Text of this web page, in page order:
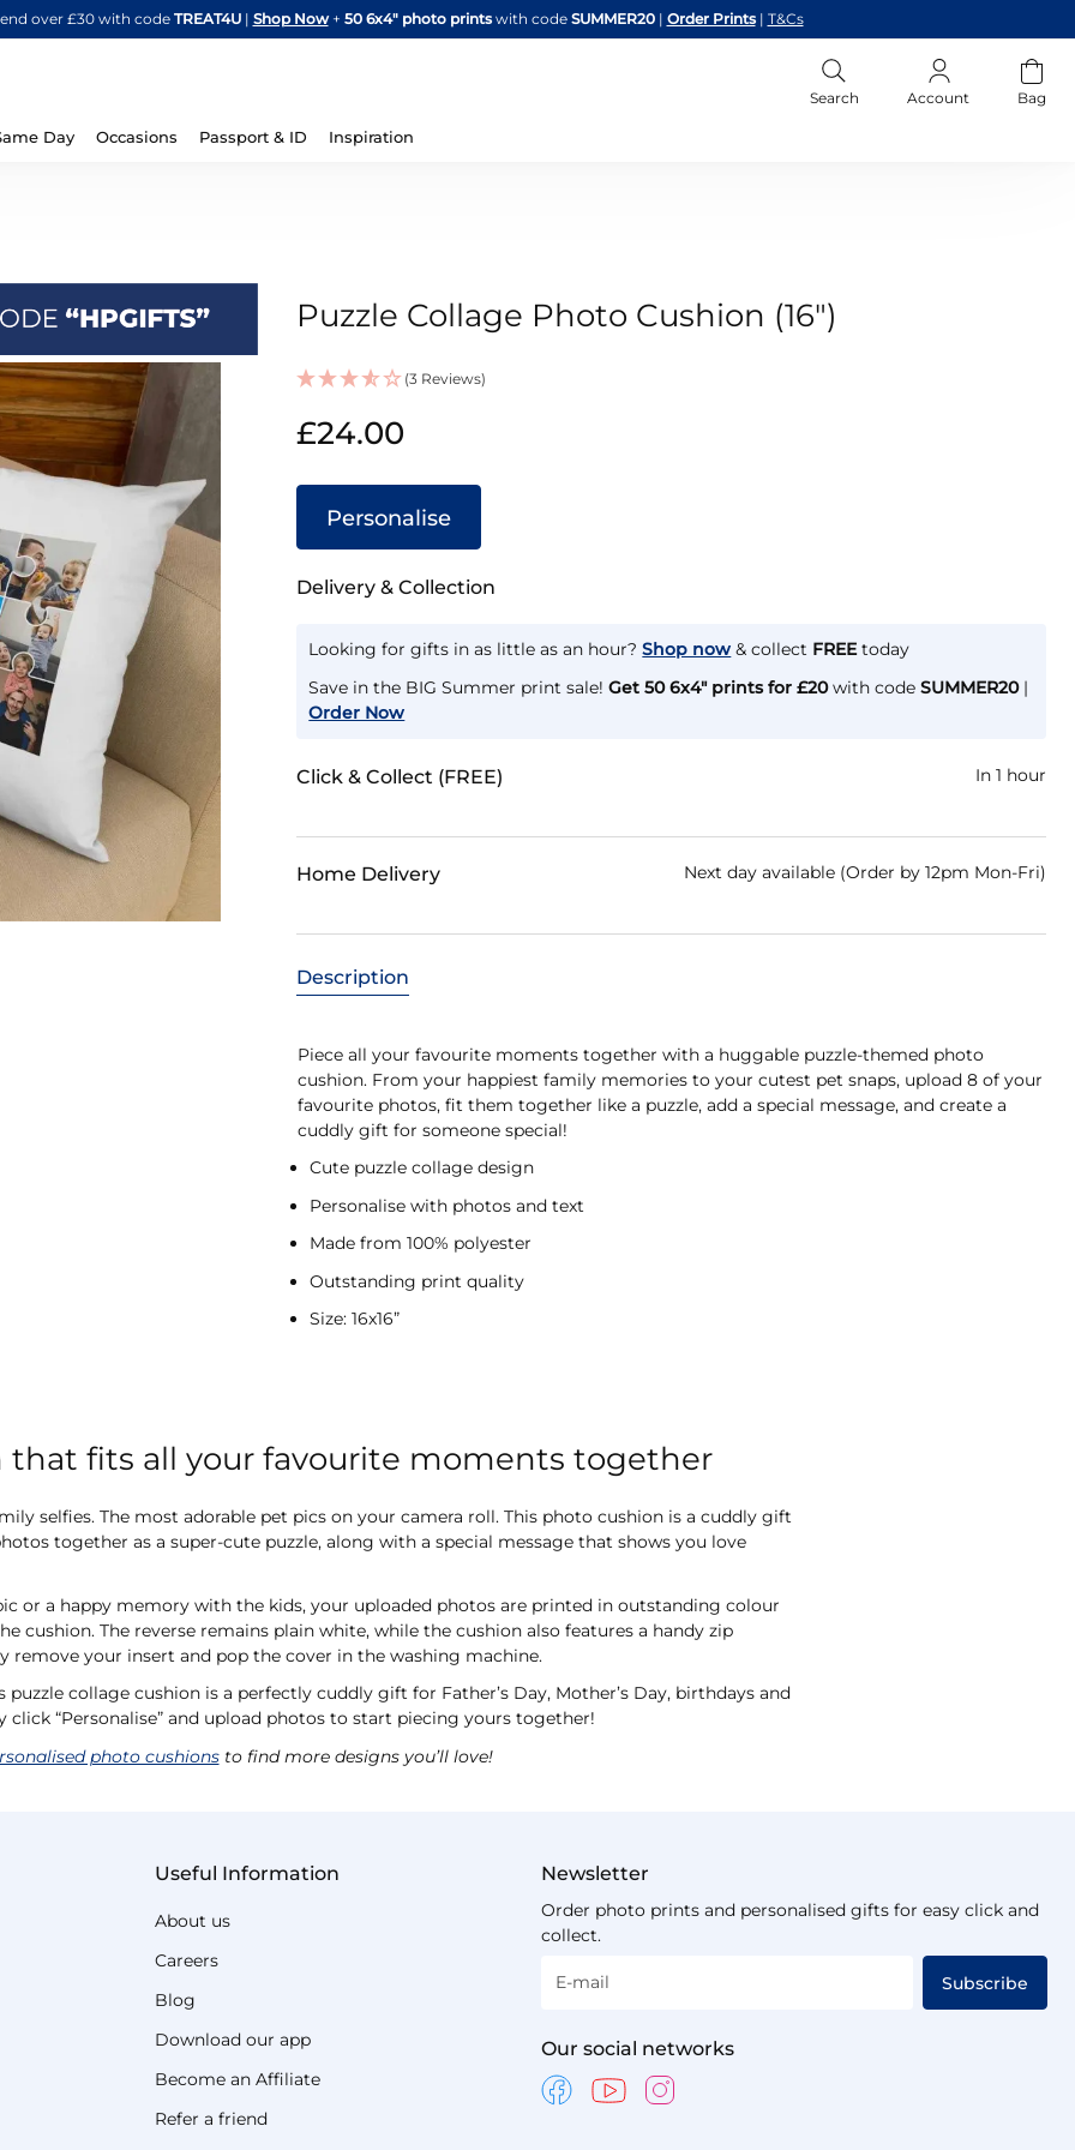
Skip
to
over £30 with code TREAT4U| Shop Now + 50 6x4" photo printswith code SUMMER20 | Order Prints | T&Cs
Search Account Bag
Day Occasions Passport & ID Inspiration
Puzzle Collage Photo Cushion (16")
(3 Reviews)
STOCK
£24.00
Personalise
Delivery & Collection
Looking for gifts in as little as an hour? Shop now & collect FREEtoday
Save in the BIG Summer print sale!Get 50 6x4" prints for £20with codeSUMMER20|
Order Now
Click & Collect (FREE) In 1 hour
Home Delivery Next day available (Order by 12pm Mon-Fri)
Description
Piece all your favourite moments together with a huggable puzzle-themed photo
cushion. From your happiest family memories to your cutest pet snaps, upload 8 of your
favourite photos, fit them together like a puzzle, add a special message, and create a
cuddly gift for someone special!
Cute puzzle collage design
Personalise with photos and text
Made from 100% polyester
Outstanding print quality
Size: 16x16”
that fits all your favourite moments together
selfies. The most adorable pet pics on your camera roll. This photo cushion is a cuddly gift
together as a super-cute puzzle, along with a special message that shows you love
or a happy memory with the kids, your uploaded photos are printed in outstanding colour
cushion. The reverse remains plain white, while the cushion also features a handy zip
remove your insert and pop the cover in the washing machine.
puzzle collage cushion is a perfectly cuddly gift for Father’s Day, Mother’s Day, birthdays and
click “Personalise” and upload photos to start piecing yours together!
photo cushionsto find more designs you’ll love!
Useful Information
About us
Careers
Blog
Download our app
Become an Affiliate
Refer a friend
Newsletter
Order photo prints and personalised gifts for easy click and
collect.
E-mail Subscribe
Our social networks